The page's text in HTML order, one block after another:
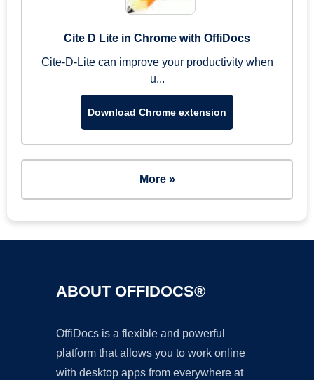
Cite D Lite in Chrome with OffiDocs
Cite-D-Lite can improve your productivity when
u...
Download Chrome extension
More »
ABOUT OFFIDOCS®
OffiDocs is a flexible and powerful
platform that allows you to work online
with desktop apps from everywhere at